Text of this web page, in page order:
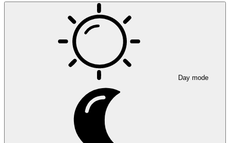
Day mode